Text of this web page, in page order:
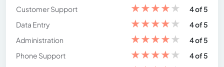
Customer Support
★★★★★
4 of 5
Data Entry
★★★★★
4 of 5
Administration
★★★★★
4 of 5
Phone Support
★★★★★
4 of 5